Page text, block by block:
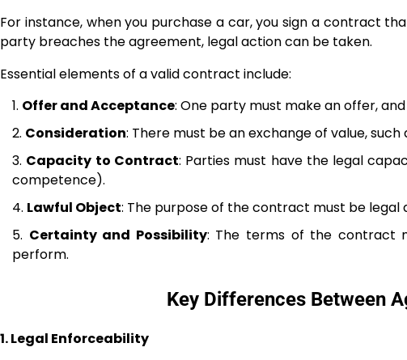
For instance, when you purchase a car, you sign a contract
party breaches the agreement, legal action can be taken.
Essential elements of a valid contract include:
Offer and Acceptance: One party must make an offer,
Consideration: There must be an exchange of value, such
Capacity to Contract: Parties must have the legal
competence).
Lawful Object: The purpose of the contract must be legal
Certainty and Possibility: The terms of the contract
perform.
Key Differences Between
1. Legal Enforceability